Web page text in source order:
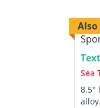
Sea
8.5"